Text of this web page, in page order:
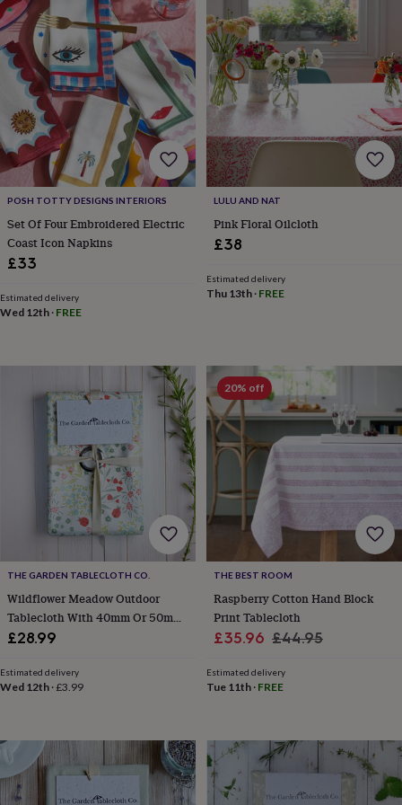
lovers Aspiring
chef
Book
lovers Campervan
ownersCat
loversCoffee
loversCraft
loversCricket
loversCyclists
Dog
loversF1
lovers
Fishing
loversFoodiesFootball
lovers GamersGardenersGin
loversGolf
loversGym
lovers
Motorbike
lovers
loversPet
ownersPilates
Travel
Wellness
Decorations
Decorations
birthday16th
birthday18th
birthday21st
birthday30th
birthday40th
birthday50th
birthday70th
birthday
Personalised
Personalised
baby
gifts
Personalised
gifts
Products
POSH TOTTY DESIGNS INTERIORS
Set Of Four Embroidered Electric
Coast Icon Napkins
£33
Estimated delivery
Wed 12th · FREE
LULU AND NAT
Pink Floral Oilcloth
£38
Estimated delivery
Thu 13th· FREE
THE GARDEN TABLECLOTH CO.
Wildflower Meadow Outdoor
Tablecloth With 40mm Or 50mm
Parasol Hole
£28.99
Estimated delivery
Wed 12th ·£3.99
20% off
THE BEST ROOM
Raspberry Cotton Hand Block
Print Tablecloth
Sale
£35.96 Regular
£44.95
Estimated delivery
Tue 11th· FREE